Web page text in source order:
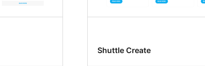
Shuttle Create